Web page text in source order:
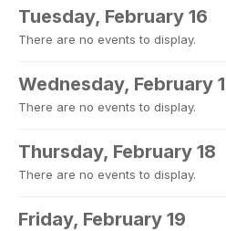
Tuesday, February 16
There are no events to display.
Wednesday, February
There are no events to display.
Thursday, February 18
There are no events to display.
Friday, February 19